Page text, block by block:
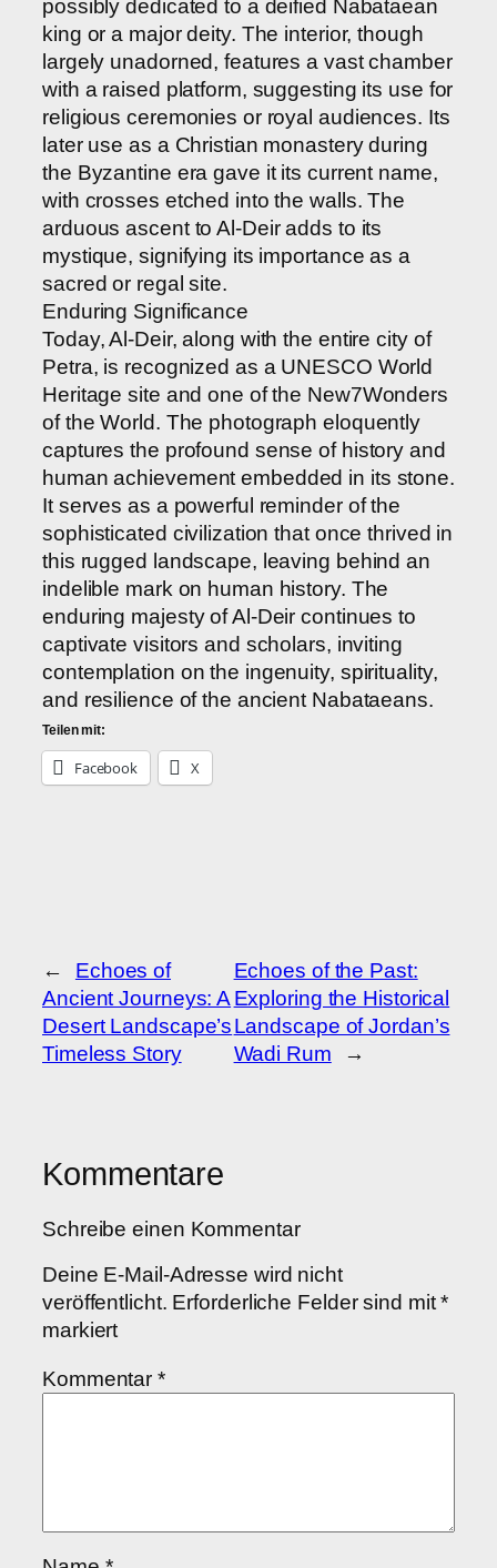
possibly dedicated to a deified Nabataean
king or a major deity. The interior, though
largely unadorned, features a vast chamber
with a raised platform, suggesting its use for
religious ceremonies or royal audiences. Its
later use as a Christian monastery during
the Byzantine era gave it its current name,
with crosses etched into the walls. The
arduous ascent to Al-Deir adds to its
mystique, signifying its importance as a
sacred or regal site.
Enduring Significance
Today, Al-Deir, along with the entire city of
Petra, is recognized as a UNESCO World
Heritage site and one of the New7Wonders
of the World. The photograph eloquently
captures the profound sense of history and
human achievement embedded in its stone.
It serves as a powerful reminder of the
sophisticated civilization that once thrived in
this rugged landscape, leaving behind an
indelible mark on human history. The
enduring majesty of Al-Deir continues to
captivate visitors and scholars, inviting
contemplation on the ingenuity, spirituality,
and resilience of the ancient Nabataeans.
Teilen mit:
Facebook X
←
Echoes of
Ancient Journeys: A
Desert Landscape’s
Timeless Story
Echoes of the Past:
Exploring the Historical
Landscape of Jordan’s
Wadi Rum
→
Kommentare
Schreibe einen Kommentar
Deine E-Mail-Adresse wird nicht
veröffentlicht. Erforderliche Felder sind mit*
markiert
Kommentar*